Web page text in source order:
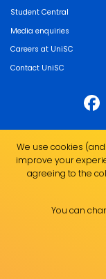
Student Central
Media enquiries
Careers at UniSC
Contact UniSC
of the land on which we
Indigenous Elders past,
resilience and capacity
UniSC is a member of
ABN 28 441 859 157
We use cookies
improve your
agreeing to the
You can